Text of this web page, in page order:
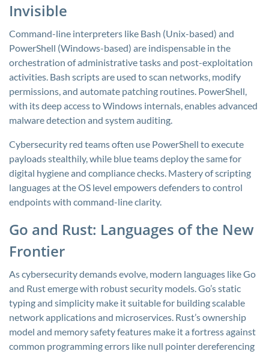
Invisible
Command-line interpreters like Bash (Unix-based) and
PowerShell (Windows-based) are indispensable in the
orchestration of administrative tasks and post-exploitation
activities. Bash scripts are used to scan networks, modify
permissions, and automate patching routines. PowerShell,
with its deep access to Windows internals, enables advanced
malware detection and system auditing.
Cybersecurity red teams often use PowerShell to execute
payloads stealthily, while blue teams deploy the same for
digital hygiene and compliance checks. Mastery of scripting
languages at the OS level empowers defenders to control
endpoints with command-line clarity.
Go and Rust: Languages of the New
Frontier
As cybersecurity demands evolve, modern languages like Go
and Rust emerge with robust security models. Go’s static
typing and simplicity make it suitable for building scalable
network applications and microservices. Rust’s ownership
model and memory safety features make it a fortress against
common programming errors like null pointer dereferencing